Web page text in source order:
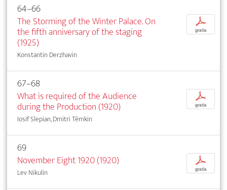
64–66
The Storming of the Winter Palace. On
the fifth anniversary of the staging
(1925)
Konstantin Derzhavin
p
gratis
67–68
What is required of the Audience
during the Production (1920)
Iosif Slepian, Dmitri Tëmkin
p
gratis
69
November Eight 1920 (1920)
Lev Nikulin
p
gratis